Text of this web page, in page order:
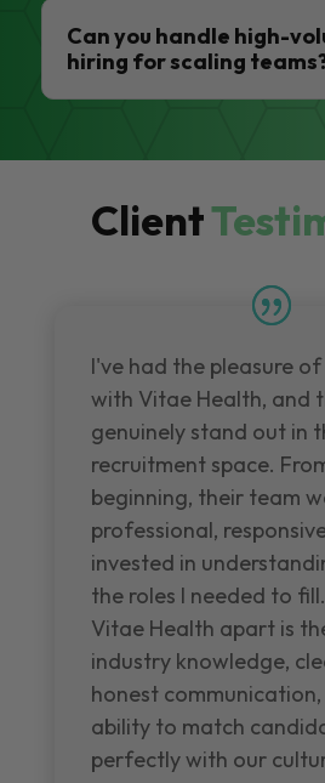
Can you handle high-
hiring for scaling
Client
I've had the pleasure
with Vitae Health, and
genuinely stand out in
recruitment space.
beginning, their team
professional,
invested in
the roles I needed to
Vitae Health apart is
industry knowledge,
honest
ability to match
perfectly with our